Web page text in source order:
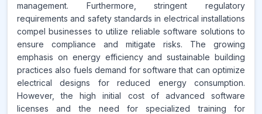
management. Furthermore, stringent regulatory
requirements and safety standards in electrical installations
compel businesses to utilize reliable software solutions to
ensure compliance and mitigate risks. The growing
emphasis on energy efficiency and sustainable building
practices also fuels demand for software that can optimize
electrical designs for reduced energy consumption.
However, the high initial cost of advanced software
licenses and the need for specialized training for